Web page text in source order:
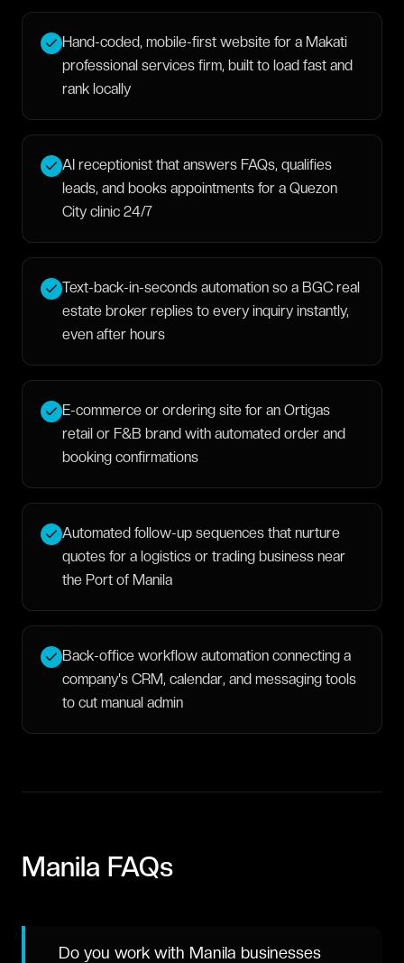
Hand-coded, mobile-first website for a Makati
professional services firm, built to load fast and
rank locally
AI receptionist that answers FAQs, qualifies
leads, and books appointments for a Quezon
City clinic 24/7
Text-back-in-seconds automation so a BGC real
estate broker replies to every inquiry instantly,
even after hours
E-commerce or ordering site for an Ortigas
retail or F&B brand with automated order and
booking confirmations
Automated follow-up sequences that nurture
quotes for a logistics or trading business near
the Port of Manila
Back-office workflow automation connecting a
company's CRM, calendar, and messaging tools
to cut manual admin
Manila FAQs
Do you work with Manila businesses